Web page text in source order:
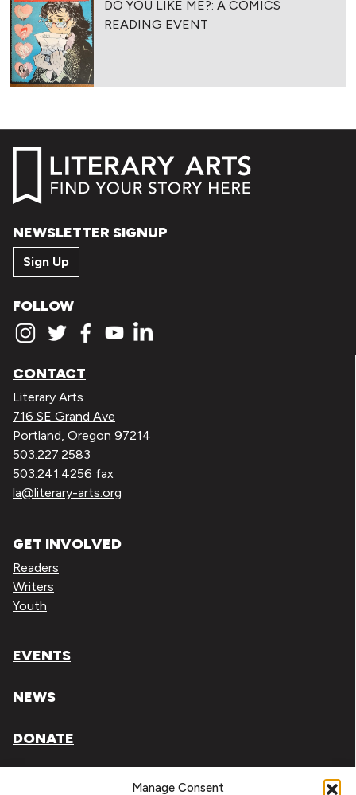
Manage Consent
DO YOU LIKE ME?: A COMICS
READING EVENT
NEWSLETTER SIGNUP
Sign Up
FOLLOW
CONTACT
Literary Arts
716 SE Grand Ave
Portland, Oregon 97214
503.227.2583
503.241.4256 fax
la@literary-arts.org
GET INVOLVED
Readers
Writers
Youth
EVENTS
NEWS
DONATE
Literary Arts, Inc. is a tax-exempt organization under